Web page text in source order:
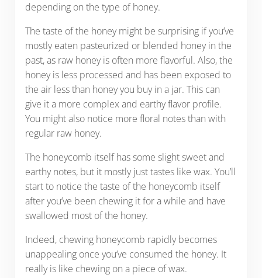
depending on the type of honey.
The taste of the honey might be surprising if you’ve
mostly eaten pasteurized or blended honey in the
past, as raw honey is often more flavorful. Also, the
honey is less processed and has been exposed to
the air less than honey you buy in a jar. This can
give it a more complex and earthy flavor profile.
You might also notice more floral notes than with
regular raw honey.
The honeycomb itself has some slight sweet and
earthy notes, but it mostly just tastes like wax. You’ll
start to notice the taste of the honeycomb itself
after you’ve been chewing it for a while and have
swallowed most of the honey.
Indeed, chewing honeycomb rapidly becomes
unappealing once you’ve consumed the honey. It
really is like chewing on a piece of wax.